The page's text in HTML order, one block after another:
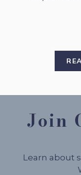
Join
Learn about